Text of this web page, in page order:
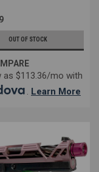
OUT OF STOCK
as $113.36/mo with
. Learn More